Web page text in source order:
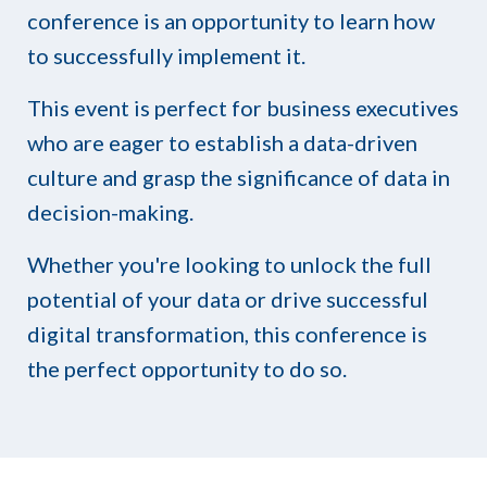
conference is an opportunity to learn how
to successfully implement it.
This event is perfect for business executives
who are eager to establish a data-driven
culture and grasp the significance of data in
decision-making.
Whether you're looking to unlock the full
potential of your data or drive successful
digital transformation, this conference is
the perfect opportunity to do so.